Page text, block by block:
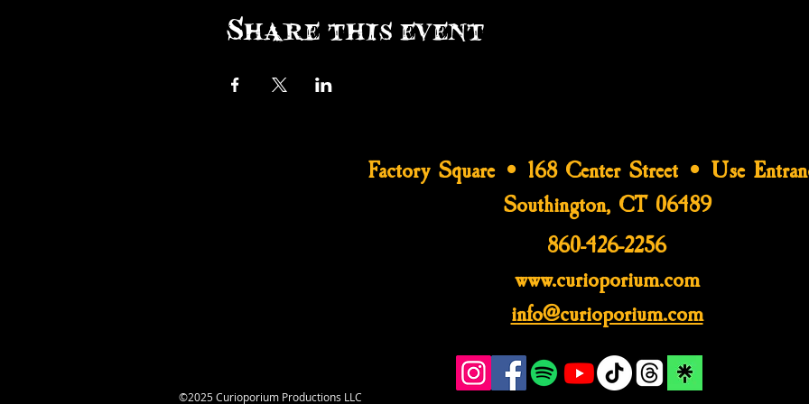
Share this event
Factory Square • 168 Center Street • Use
Southington, CT 06489
860-426-2256
www.curioporium.com
info@curioporium.com
©2025 Curioporium Productions LLC